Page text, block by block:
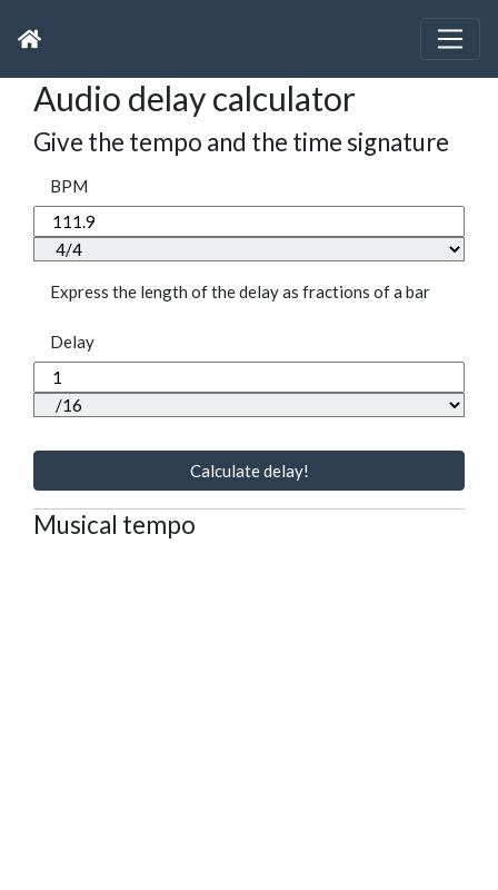
Audio delay calculator
Give the tempo and the time signature
BPM
Express the length of the delay as fractions of a bar
Delay
Calculate delay!
Musical tempo